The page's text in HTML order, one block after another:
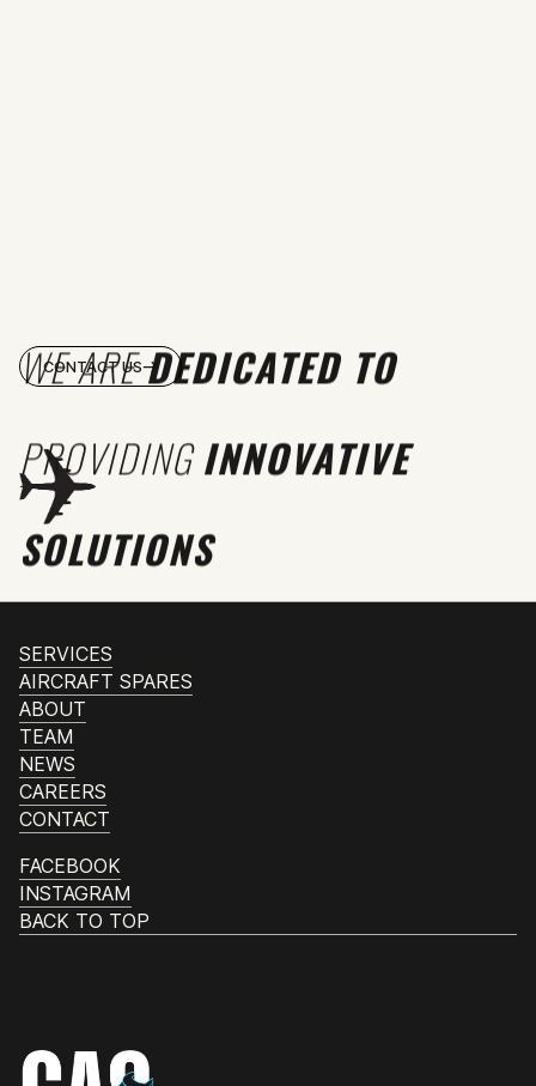
WE AREDEDICATED TO
PROVIDINGINNOVATIVE
SOLUTIONS
CONTACT US
SERVICES
AIRCRAFT SPARES
ABOUT
TEAM
NEWS
CAREERS
CONTACT
FACEBOOK
INSTAGRAM
BACK TO TOP